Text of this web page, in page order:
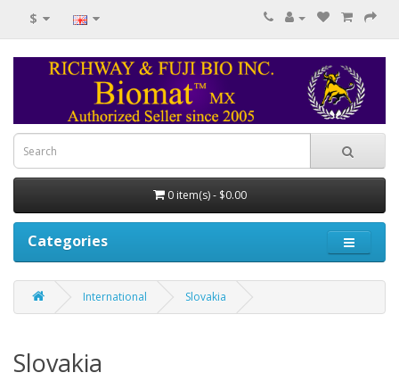
$
0 item(s) - $0.00
Categories
International Slovakia
Slovakia